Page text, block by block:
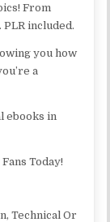
From
included.
you how
a
ebooks in
Today!
Technical Or